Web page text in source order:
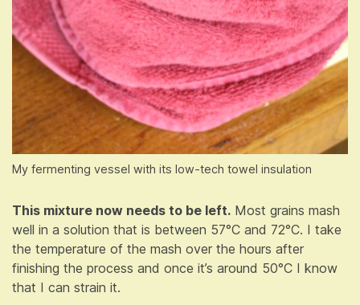
My fermenting vessel with its low-tech towel insulation
This mixture now needs to be left. Most grains mash
well in a solution that is between 57°C and 72°C. I take
the temperature of the mash over the hours after
finishing the process and once it’s around 50°C I know
that I can strain it.